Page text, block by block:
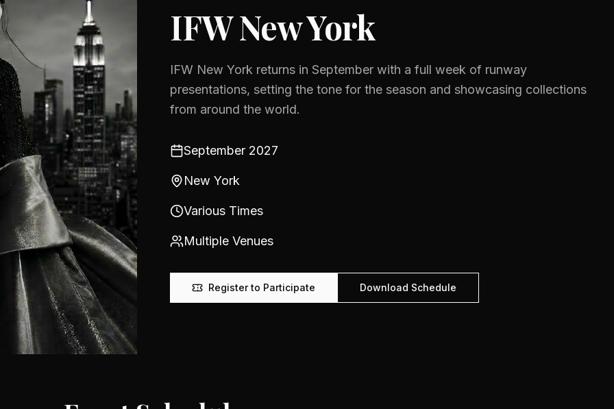
IFW New York
IFW New York returns in September with a full week of runway
presentations, setting the tone for the season and showcasing collections
from around the world.
September 2027
New York
Various Times
Multiple Venues
Register to Participate Download Schedule